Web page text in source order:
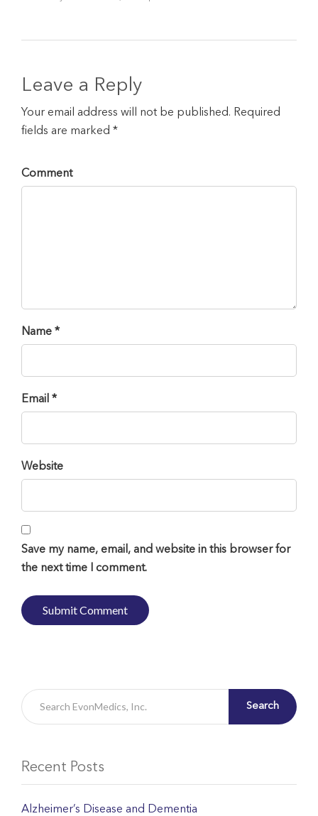
Leave a Reply
Your email address will not be published. Required
fields are marked *
Comment
Name *
Email *
Website
Save my name, email, and website in this browser for
the next time I comment.
Search
Recent Posts
Alzheimer’s Disease and Dementia